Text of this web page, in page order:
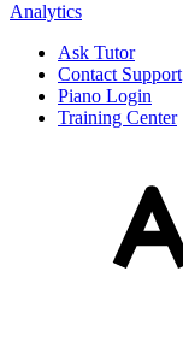
Analytics
Ask Tutor
Contact Support
Piano Login
Training Center